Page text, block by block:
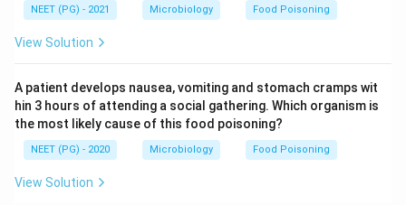
NEET (PG) - 2021 Microbiology Food Poisoning
View Solution
A patient develops nausea, vomiting and stomach cramps wit
hin 3 hours of attending a social gathering. Which organism is
the most likely cause of this food poisoning?
NEET (PG) - 2020 Microbiology Food Poisoning
View Solution